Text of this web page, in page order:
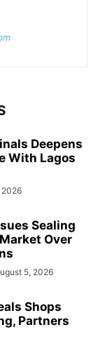
Deepens
With Lagos
2026
Sealing
Over
5, 2026
Shops
Partners